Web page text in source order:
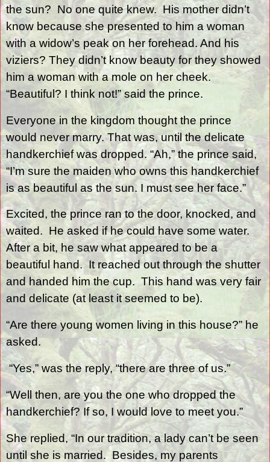
the sun? No one quite knew. His mother didn’t
know because she presented to him a woman
with a widow’s peak on her forehead. And his
viziers? They didn’t know beauty for they showed
him a woman with a mole on her cheek.
“Beautiful? I think not!” said the prince.
Everyone in the kingdom thought the prince
would never marry. That was, until the delicate
handkerchief was dropped. “Ah,” the prince said,
“I’m sure the maiden who owns this handkerchief
is as beautiful as the sun. I must see her face.”
Excited, the prince ran to the door, knocked, and
waited. He asked if he could have some water.
After a bit, he saw what appeared to be a
beautiful hand. It reached out through the shutter
and handed him the cup. This hand was very fair
and delicate (at least it seemed to be).
“Are there young women living in this house?” he
asked.
“Yes,” was the reply, “there are three of us.”
“Well then, are you the one who dropped the
handkerchief? If so, I would love to meet you.”
She replied, “In our tradition, a lady can’t be seen
until she is married. Besides, my parents